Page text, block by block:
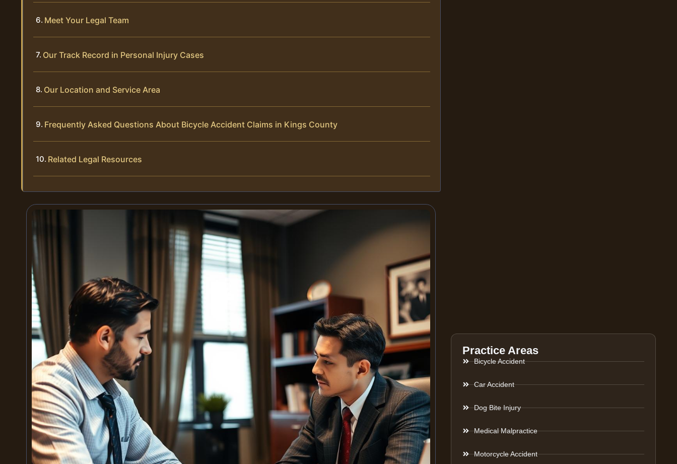
Meet Your Legal Team
Our Track Record in Personal Injury Cases
Our Location and Service Area
Frequently Asked Questions About Bicycle Accident Claims in Kings County
Related Legal Resources
Practice Areas
Bicycle Accident
Car Accident
Dog Bite Injury
Medical Malpractice
Motorcycle Accident